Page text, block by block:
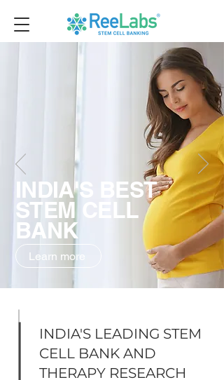
INDIA'S BEST
STEM CELL
BANK
Learn more
INDIA'S LEADING STEM
CELL BANK AND
THERAPY RESEARCH